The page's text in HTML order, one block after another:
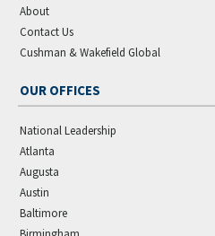
About
Contact Us
Cushman & Wakefield Global
OUR OFFICES
National Leadership
Atlanta
Augusta
Austin
Baltimore